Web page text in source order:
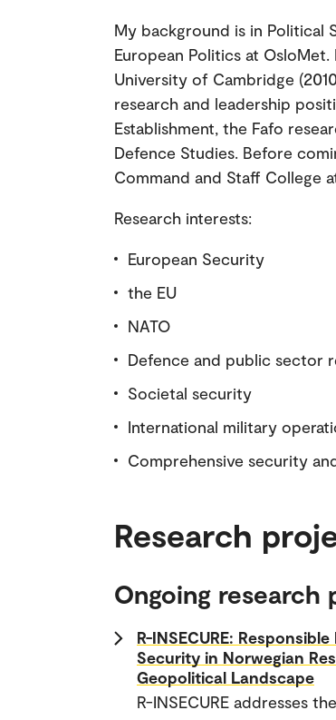
My background is in Political
European Politics at
University of Cambridge
research and leadership
Establishment, the Fafo
Defence Studies. Before
Command and Staff College
Research interests:
European Security
the EU
NATO
Defence and public sector
Societal security
International military
Comprehensive security
Research
Ongoing research
R-INSECURE:
Security in Norwegian
Geopolitical Landscape
R-INSECURE addresses